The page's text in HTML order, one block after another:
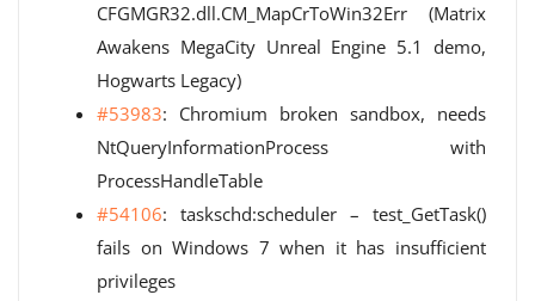
CFGMGR32.dll.CM_MapCrToWin32Err (Matrix
Awakens MegaCity Unreal Engine 5.1 demo,
Hogwarts Legacy)
#53983: Chromium broken sandbox, needs
NtQueryInformationProcess with
ProcessHandleTable
#54106: taskschd:scheduler – test_GetTask()
fails on Windows 7 when it has insufficient
privileges